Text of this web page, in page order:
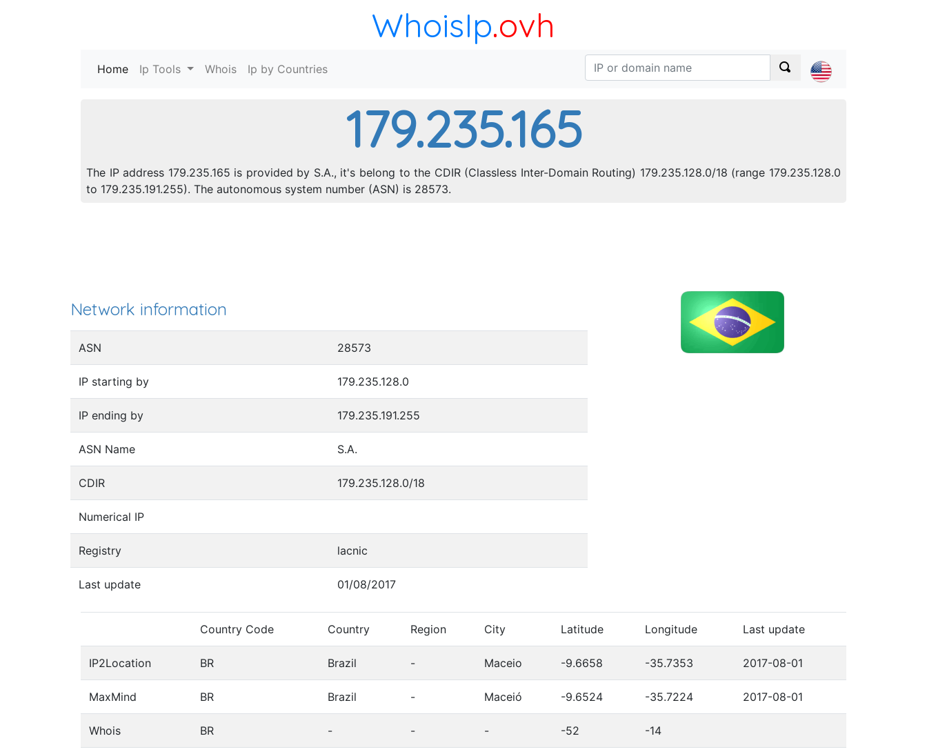
WhoisIp.ovh
Home (current)
Ip Tools Whois Ip by Countries
179.235.165
The IP address 179.235.165 is provided by S.A., it's belong to the CDIR (Classless Inter-Domain Routing) 179.235.128.0/18 (range 179.235.128.0
to 179.235.191.255). The autonomous system number (ASN) is 28573.
Network information
ASN 28573
IP starting by 179.235.128.0
IP ending by 179.235.191.255
ASN Name S.A.
CDIR 179.235.128.0/18
Numerical IP
Registry lacnic
Last update 01/08/2017
Country Code Country Region City Latitude Longitude Last update
IP2Location BR Brazil - Maceio -9.6658 -35.7353 2017-08-01
MaxMind BR Brazil - Maceió -9.6524 -35.7224 2017-08-01
Whois BR - - - -52 -14